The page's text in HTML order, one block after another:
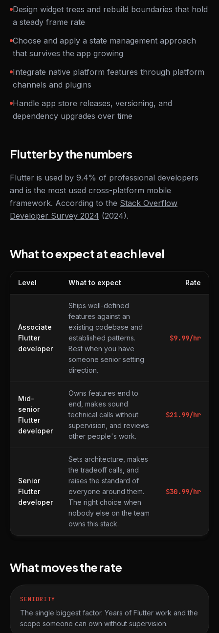
Design widget trees and rebuild boundaries that hold
a steady frame rate
Choose and apply a state management approach
that survives the app growing
Integrate native platform features through platform
channels and plugins
Handle app store releases, versioning, and
dependency upgrades over time
Flutter by the numbers
Flutter is used by 9.4% of professional developers
and is the most used cross-platform mobile
framework. According to the Stack Overflow
Developer Survey 2024 (2024).
What to expect at each level
Level What to expect Rate
Associate
Flutter
developer
Ships well-defined
features against an
existing codebase and
established patterns.
Best when you have
someone senior setting
direction.
$9.99/hr
Mid-
senior
Flutter
developer
Owns features end to
end, makes sound
technical calls without
supervision, and reviews
other people's work.
$21.99/hr
Senior
Flutter
developer
Sets architecture, makes
the tradeoff calls, and
raises the standard of
everyone around them.
The right choice when
nobody else on the team
owns this stack.
$30.99/hr
What moves the rate
SENIORITY
The single biggest factor. Years of Flutter work and the
scope someone can own without supervision.